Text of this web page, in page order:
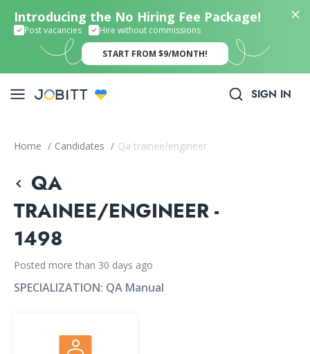
Introducing the No Hiring Fee Package!
Post vacancies Hire without commissions
START FROM $9/MONTH!
SIGN IN
Home / Candidates / Qa trainee/engineer
QA
TRAINEE/ENGINEER -
1498
Posted more than 30 days ago
SPECIALIZATION: QA Manual